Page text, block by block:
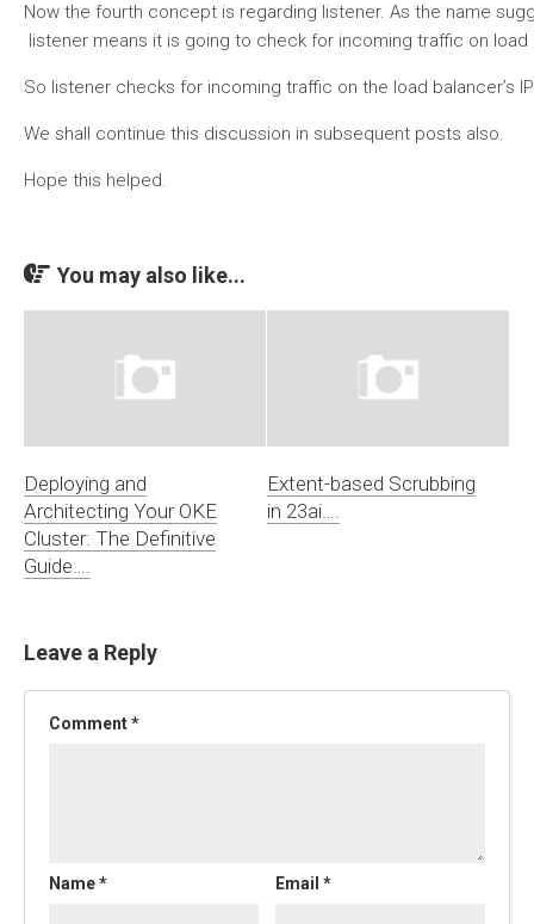
Now the fourth concept is regarding listener. As the name
listener means it is going to check for incoming traffic on load
So listener checks for incoming traffic on the load balancer’s
We shall continue this discussion in subsequent posts also.
Hope this helped.
You may also like...
Deploying and
Architecting Your OKE
Cluster: The Definitive
Guide….
Extent-based Scrubbing
in 23ai….
Leave a Reply
Comment*
Name* Email*